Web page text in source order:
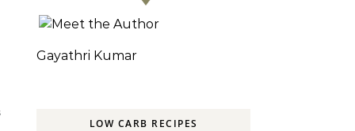
Gayathri Kumar
LOW CARB RECIPES